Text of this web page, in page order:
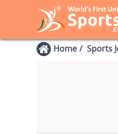
Home Sports